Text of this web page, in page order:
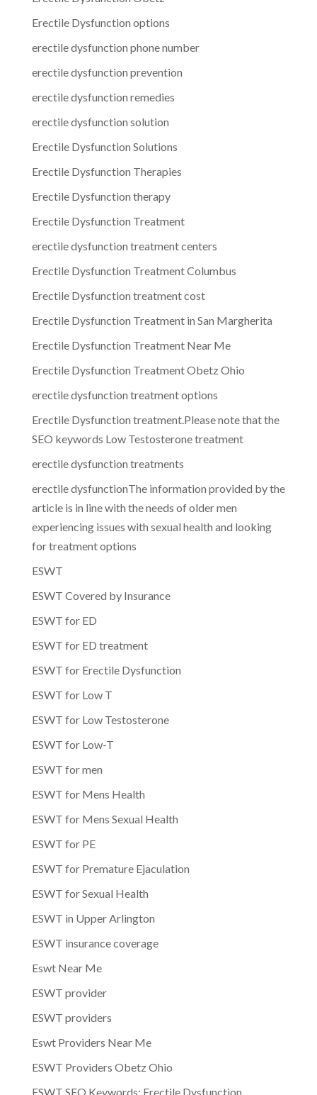
Erectile Dysfunction options
erectile dysfunction phone number
erectile dysfunction prevention
erectile dysfunction remedies
erectile dysfunction solution
Erectile Dysfunction Solutions
Erectile Dysfunction Therapies
Erectile Dysfunction therapy
Erectile Dysfunction Treatment
erectile dysfunction treatment centers
Erectile Dysfunction Treatment Columbus
Erectile Dysfunction treatment cost
Erectile Dysfunction Treatment in San Margherita
Erectile Dysfunction Treatment Near Me
Erectile Dysfunction Treatment Obetz Ohio
erectile dysfunction treatment options
Erectile Dysfunction treatment.Please note that the
SEO keywords Low Testosterone treatment
erectile dysfunction treatments
erectile dysfunctionThe information provided by the
article is in line with the needs of older men
experiencing issues with sexual health and looking
for treatment options
ESWT
ESWT Covered by Insurance
ESWT for ED
ESWT for ED treatment
ESWT for Erectile Dysfunction
ESWT for Low T
ESWT for Low Testosterone
ESWT for Low-T
ESWT for men
ESWT for Mens Health
ESWT for Mens Sexual Health
ESWT for PE
ESWT for Premature Ejaculation
ESWT for Sexual Health
ESWT in Upper Arlington
ESWT insurance coverage
Eswt Near Me
ESWT provider
ESWT providers
Eswt Providers Near Me
ESWT Providers Obetz Ohio
ESWT SEO Keywords: Erectile Dysfunction